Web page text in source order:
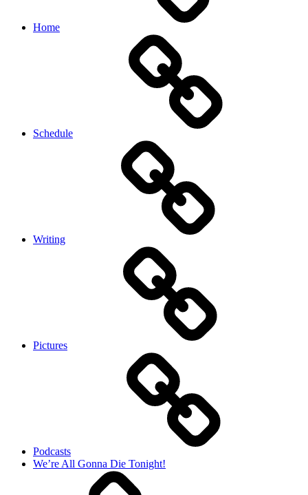
Home
Schedule
Writing
Pictures
Podcasts
We’re All Gonna Die Tonight!